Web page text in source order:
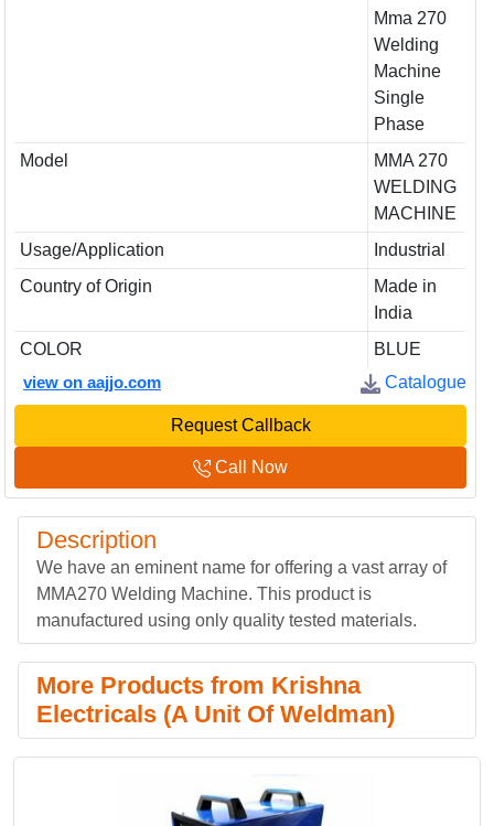
Mma 270
Welding
Machine
Single
Phase
Model
MMA 270
WELDING
MACHINE
Usage/Application
Industrial
Country of Origin
Made in
India
COLOR
BLUE
view on aajjo.com
Catalogue
Request Callback
Call Now
Description
We have an eminent name for offering a vast array of
MMA270 Welding Machine. This product is
manufactured using only quality tested materials.
More Products from Krishna
Electricals (A Unit Of Weldman)